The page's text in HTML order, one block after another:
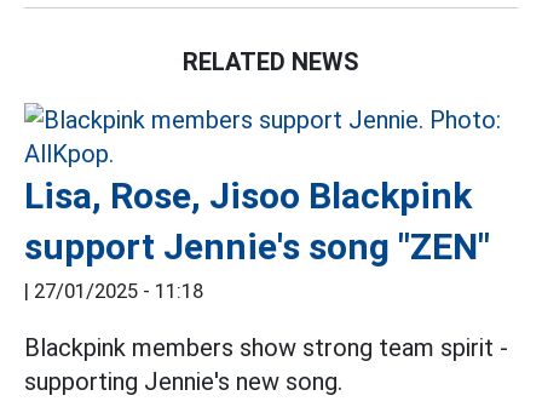
RELATED NEWS
Lisa, Rose, Jisoo Blackpink
support Jennie's song "ZEN"
| 27/01/2025 - 11:18
Blackpink members show strong team spirit -
supporting Jennie's new song.